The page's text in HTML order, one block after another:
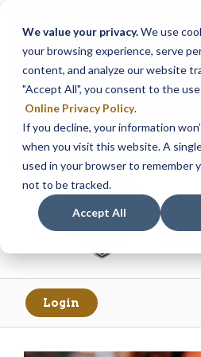
We value your privacy.We use
your browsing experience, serve
content, and analyze our website
"Accept All", you consent to the
Online Privacy Policy.
If you decline, your information
when you visit this website. A
used in your browser to remember
not to be tracked.
Accept All
< Alert1
See all
Branch Closure
Our Dracut – Bridge St. branch
August 14th from 12PM –
in-person assistance during this
Lakeview Ave. branch will be
Skip
content
Skip
banking
Login